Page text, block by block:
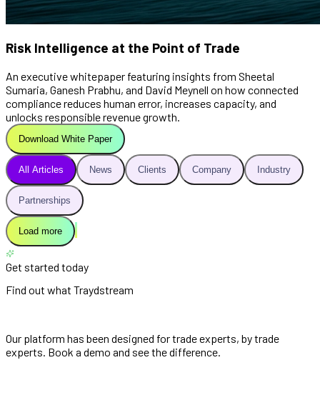
Risk Intelligence at the Point of Trade
An executive whitepaper featuring insights from Sheetal
Sumaria, Ganesh Prabhu, and David Meynell on how connected
compliance reduces human error, increases capacity, and
unlocks responsible revenue growth.
Download White Paper
All Articles News Clients Company Industry
Partnerships
Load more
Get started today
Find out what Traydstream
Our platform has been designed for trade experts, by trade
experts. Book a demo and see the difference.